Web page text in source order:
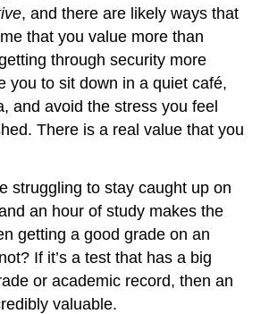
, and there are likely ways that
that you value more than
through security more
you to sit down in a quiet café,
and avoid the stress you feel
There is a real value that you
struggling to stay caught up on
an hour of study makes the
getting a good grade on an
If it’s a test that has a big
or academic record, then an
valuable.